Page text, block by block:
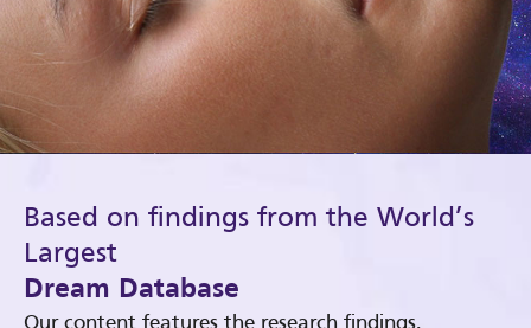
Based on findings from the World’s
Largest
Dream Database
Our content features the research findings,